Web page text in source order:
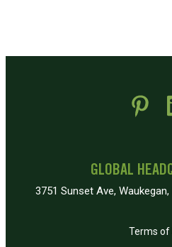
GLOBAL
3751 Sunset Ave,
Terms of